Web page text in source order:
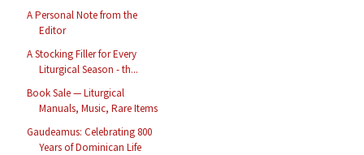
A Personal Note from the
Editor
A Stocking Filler for Every
Liturgical Season - th...
Book Sale — Liturgical
Manuals, Music, Rare Items
Gaudeamus: Celebrating 800
Years of Dominican Life